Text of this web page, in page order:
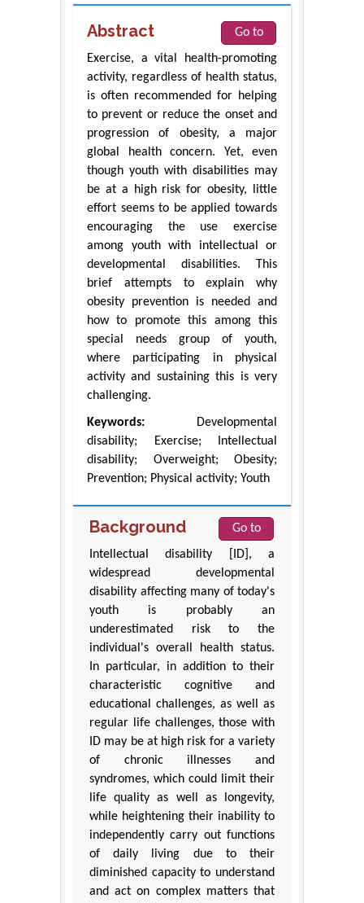
Abstract
Go to
Exercise, a vital health-promoting
activity, regardless of health status,
is often recommended for helping
to prevent or reduce the onset and
progression of obesity, a major
global health concern. Yet, even
though youth with disabilities may
be at a high risk for obesity, little
effort seems to be applied towards
encouraging the use exercise
among youth with intellectual or
developmental disabilities. This
brief attempts to explain why
obesity prevention is needed and
how to promote this among this
special needs group of youth,
where participating in physical
activity and sustaining this is very
challenging.
Keywords: Developmental
disability; Exercise; Intellectual
disability; Overweight; Obesity;
Prevention; Physical activity; Youth
Background
Go to
Intellectual disability [ID], a
widespread developmental
disability affecting many of today's
youth is probably an
underestimated risk to the
individual's overall health status.
In particular, in addition to their
characteristic cognitive and
educational challenges, as well as
regular life challenges, those with
ID may be at high risk for a variety
of chronic illnesses and
syndromes, which could limit their
life quality as well as longevity,
while heightening their inability to
independently carry out functions
of daily living due to their
diminished capacity to understand
and act on complex matters that